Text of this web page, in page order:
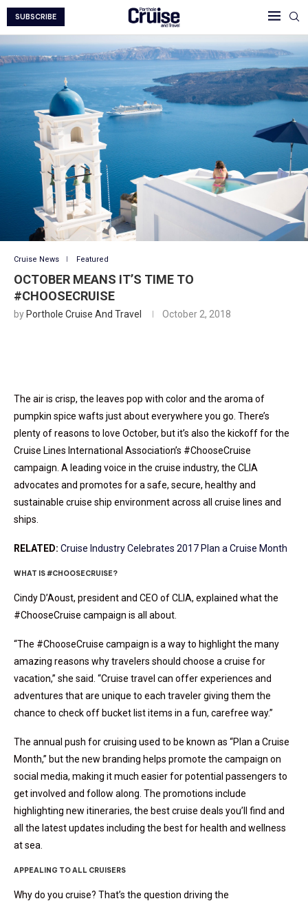
SUBSCRIBE
Cruise News Featured
OCTOBER MEANS IT’S TIME TO
#CHOOSECRUISE
by Porthole Cruise And Travel October 2, 2018
The air is crisp, the leaves pop with color and the aroma of
pumpkin spice wafts just about everywhere you go. There’s
plenty of reasons to love October, but it’s also the kickoff for the
Cruise Lines International Association’s #ChooseCruise
campaign. A leading voice in the cruise industry, the CLIA
advocates and promotes for a safe, secure, healthy and
sustainable cruise ship environment across all cruise lines and
ships.
RELATED: Cruise Industry Celebrates 2017 Plan a Cruise Month
WHAT IS #CHOOSECRUISE?
Cindy D’Aoust, president and CEO of CLIA, explained what the
#ChooseCruise campaign is all about.
“The #ChooseCruise campaign is a way to highlight the many
amazing reasons why travelers should choose a cruise for
vacation,” she said. “Cruise travel can offer experiences and
adventures that are unique to each traveler giving them the
chance to check off bucket list items in a fun, carefree way.”
The annual push for cruising used to be known as “Plan a Cruise
Month,” but the new branding helps promote the campaign on
social media, making it much easier for potential passengers to
get involved and follow along. The promotions include
highlighting new itineraries, the best cruise deals you’ll find and
all the latest updates including the best for health and wellness
at sea.
APPEALING TO ALL CRUISERS
Why do you cruise? That’s the question driving the